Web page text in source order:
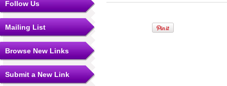
Follow Us
Mailing List
Browse New Links
Submit a New Link